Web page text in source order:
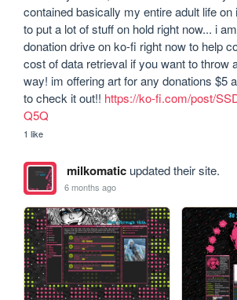
contained basically my entire adult life on
to put a lot of stuff on hold right now... i
donation drive on ko-fi right now to help
cost of data retrieval if you want to throw
way! im offering art for any donations $5
to check it out!! https://ko-fi.com/post/
Q5Q
1 like
milkomaticupdated their site.
6 months ago